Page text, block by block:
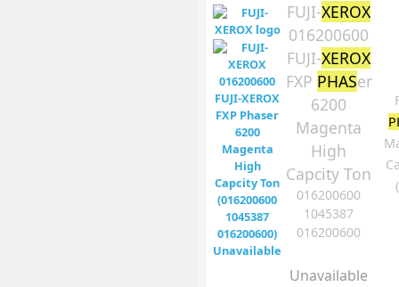
FUJI-XEROX
016200600
FUJI-XEROX
FXP PHASer
6200
Magenta
High
Capcity Ton
016200600
1045387
016200600
Unavailable